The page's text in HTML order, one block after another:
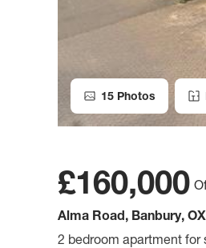
15 Photos
£160,000
Alma Road, Banbury,
2 bedroom apartment for